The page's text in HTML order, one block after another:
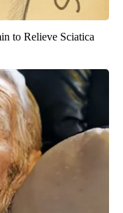
to Relieve Sciatica